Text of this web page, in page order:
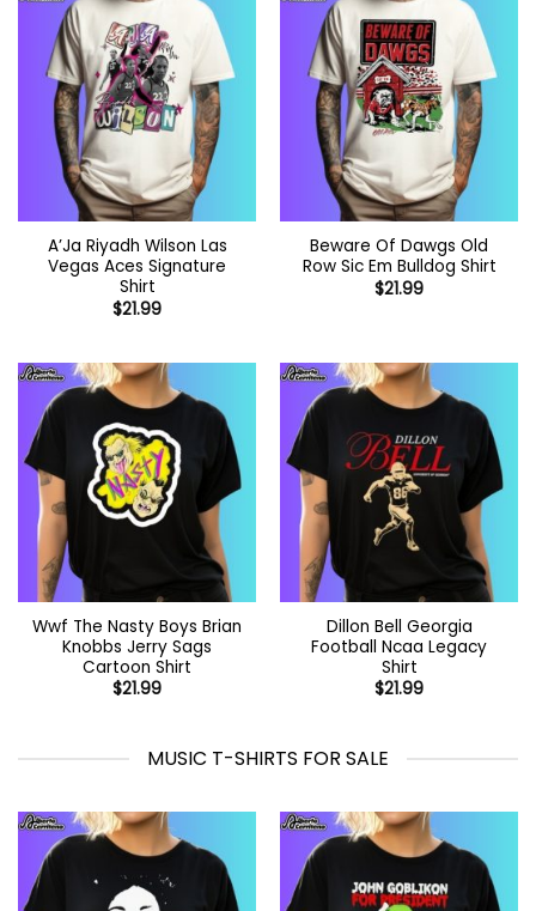
A’Ja Riyadh Wilson Las
Vegas Aces Signature
Shirt
$21.99
Beware Of Dawgs Old
Row Sic Em Bulldog Shirt
$21.99
Wwf The Nasty Boys Brian
Knobbs Jerry Sags
Cartoon Shirt
$21.99
Dillon Bell Georgia
Football Ncaa Legacy
Shirt
$21.99
MUSIC T-SHIRTS FOR SALE